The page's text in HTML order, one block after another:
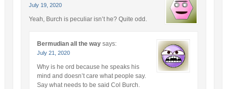
July 19, 2020
Yeah, Burch is peculiar isn’t he? Quite odd.
Bermudian all the way says:
July 21, 2020
Why is he ord because he speaks his
mind and doesn’t care what people say.
Say what needs to be said Col Burch.